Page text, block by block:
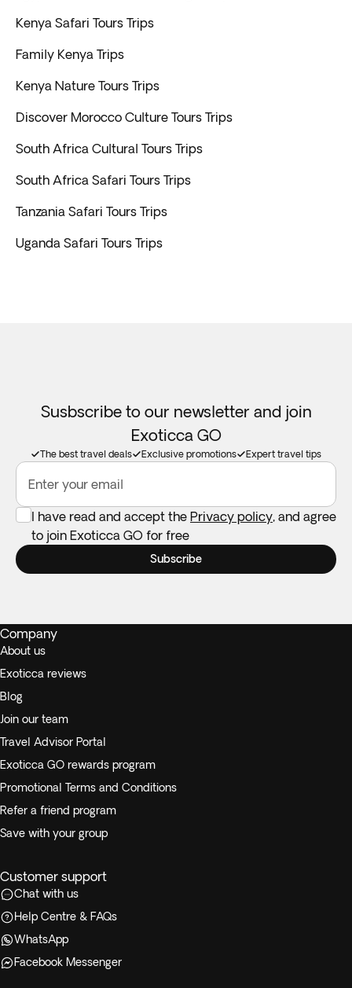
Kenya Safari Tours Trips
Family Kenya Trips
Kenya Nature Tours Trips
Discover Morocco Culture Tours Trips
South Africa Cultural Tours Trips
South Africa Safari Tours Trips
Tanzania Safari Tours Trips
Uganda Safari Tours Trips
Susbscribe to our newsletter and join
Exoticca GO
The best travel deals Exclusive promotions Expert travel tips
Enter your email
I have read and accept the Privacy policy, and agree
to join Exoticca GO for free
Subscribe
Company
About us
Exoticca reviews
Blog
Join our team
Travel Advisor Portal
Exoticca GO rewards program
Promotional Terms and Conditions
Refer a friend program
Save with your group
Customer support
Chat with us
Help Centre & FAQs
WhatsApp
Facebook Messenger